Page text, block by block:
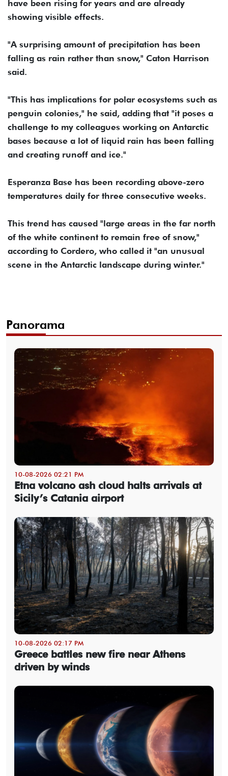
have been rising for years and are already
showing visible effects.
"A surprising amount of precipitation has been
falling as rain rather than snow," Caton Harrison
said.
"This has implications for polar ecosystems such as
penguin colonies," he said, adding that "it poses a
challenge to my colleagues working on Antarctic
bases because a lot of liquid rain has been falling
and creating runoff and ice."
Esperanza Base has been recording above-zero
temperatures daily for three consecutive weeks.
This trend has caused "large areas in the far north
of the white continent to remain free of snow,"
according to Cordero, who called it "an unusual
scene in the Antarctic landscape during winter."
Panorama
10-08-2026 02:21 PM
Etna volcano ash cloud halts arrivals at
Sicily’s Catania airport
10-08-2026 02:17 PM
Greece battles new fire near Athens
driven by winds